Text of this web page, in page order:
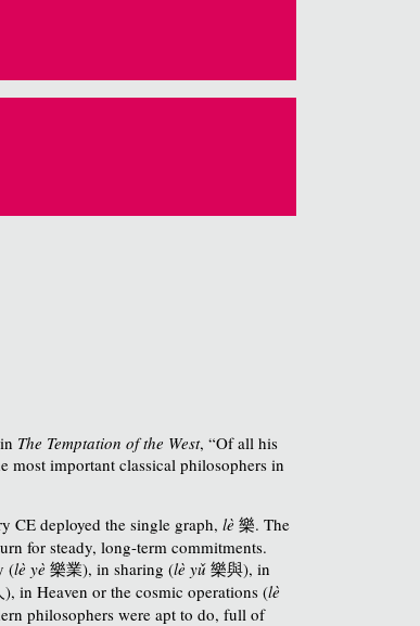
The Temptation of the West, “Of all his
most important classical philosophers in
CE deployed the single graph, lè 樂. The
for steady, long-term commitments.
(lè yè 樂業), in sharing (lè yǔ 樂與), in
), in Heaven or the cosmic operations (lè
philosophers were apt to do, full of